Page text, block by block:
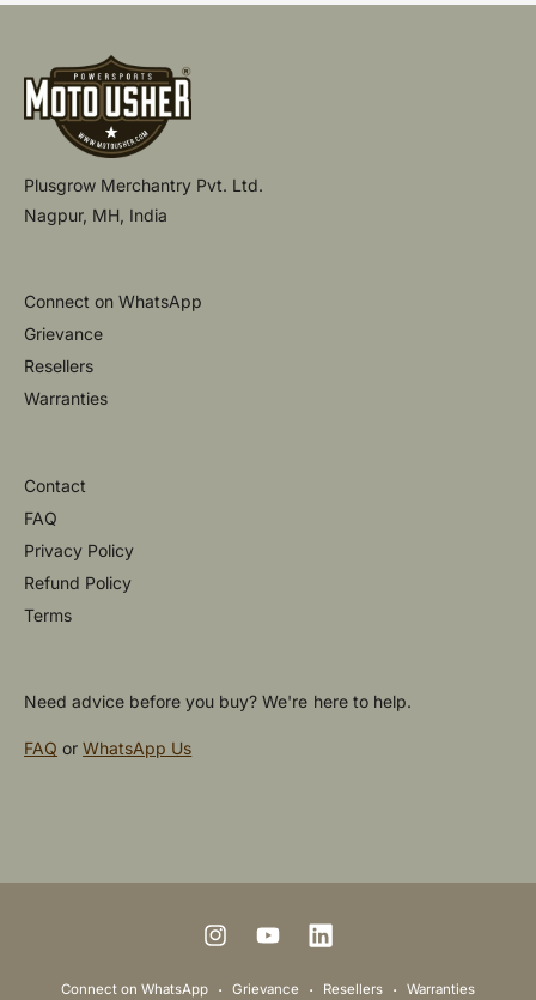
Plusgrow Merchantry Pvt. Ltd.
Nagpur, MH, India
Connect on WhatsApp
Grievance
Resellers
Warranties
Contact
FAQ
Privacy Policy
Refund Policy
Terms
Need advice before you buy? We're here to help.
FAQ orWhatsApp Us
a
Connect on WhatsApp Grievance Resellers Warranties
I
n
Y
o
L